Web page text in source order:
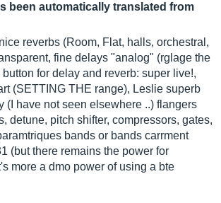
been automatically translated from
reverbs (Room, Flat, halls, orchestral,
fine delays "analog" (rglage the
for delay and reverb: super live!,
(SETTING THE range), Leslie superb
(I have not seen elsewhere ..) flangers
detune, pitch shifter, compressors, gates,
bands or bands carrment
(but there remains the power for
more a dmo power of using a bte